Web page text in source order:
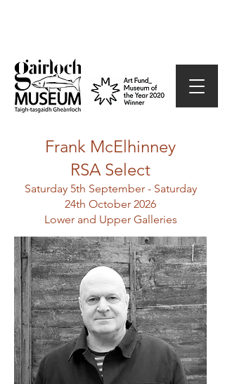
Frank McElhinney
RSA Select
Saturday 5th September - Saturday
24th October 2026
Lower and Upper Galleries